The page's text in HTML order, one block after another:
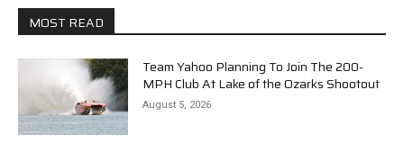
MOST READ
Team Yahoo Planning To Join The 200-
MPH Club At Lake of the Ozarks Shootout
August 5, 2026